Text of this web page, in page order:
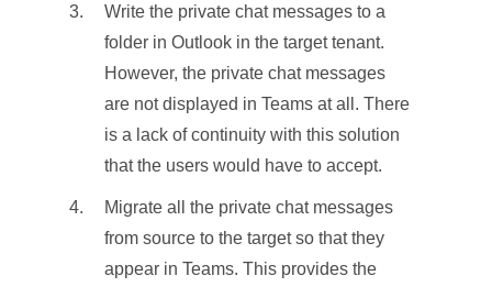
Write the private chat messages to a
folder in Outlook in the target tenant.
However, the private chat messages
are not displayed in Teams at all. There
is a lack of continuity with this solution
that the users would have to accept.
Migrate all the private chat messages
from source to the target so that they
appear in Teams. This provides the